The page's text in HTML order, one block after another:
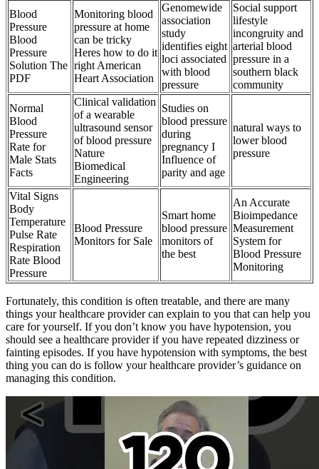
Blood
Pressure
Blood
Pressure
Solution The
PDF
Monitoring blood
pressure at home
can be tricky
Heres how to do it
right American
Heart Association
Genomewide
association
study
identifies eight
loci associated
with blood
pressure
Social support
lifestyle
incongruity and
arterial blood
pressure in a
southern black
community
Normal
Blood
Pressure
Rate for
Male Stats
Facts
Clinical validation
of a wearable
ultrasound sensor
of blood pressure
Nature
Biomedical
Engineering
Studies on
blood pressure
during
pregnancy I
Influence of
parity and age
natural ways to
lower blood
pressure
Vital Signs
Body
Temperature
Pulse Rate
Respiration
Rate Blood
Pressure
Blood Pressure
Monitors for Sale
Smart home
blood pressure
monitors of
the best
An Accurate
Bioimpedance
Measurement
System for
Blood Pressure
Monitoring
Fortunately, this condition is often treatable, and there are many
things your healthcare provider can explain to you that can help you
care for yourself. If you don’t know you have hypotension, you
should see a healthcare provider if you have repeated dizziness or
fainting episodes. If you have hypotension with symptoms, the best
thing you can do is follow your healthcare provider’s guidance on
managing this condition.